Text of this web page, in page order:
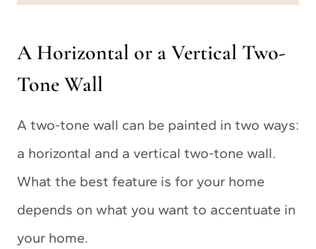
A Horizontal or a Vertical Two-
Tone Wall
A two-tone wall can be painted in two ways:
a horizontal and a vertical two-tone wall.
What the best feature is for your home
depends on what you want to accentuate in
your home.